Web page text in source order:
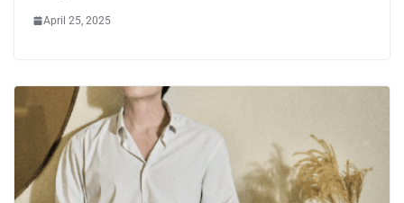
April 25, 2025